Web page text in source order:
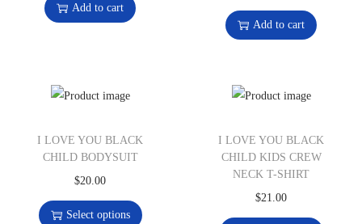
Add to cart
Add to cart
I LOVE YOU BLACK
CHILD BODYSUIT
$20.00
Select options
I LOVE YOU BLACK
CHILD KIDS CREW
NECK T-SHIRT
$21.00